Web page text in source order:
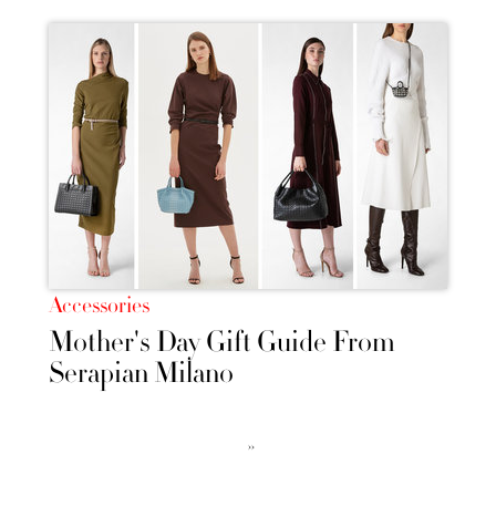
Accessories
Mother's Day Gift Guide From
Serapian Milano
››